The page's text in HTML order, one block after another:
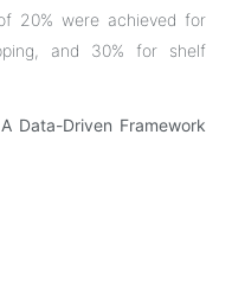
20% were achieved for
and 30% for shelf